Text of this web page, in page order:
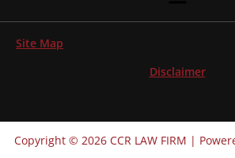
Site Map
Disclaimer
Copyright © 2026 CCR LAW FIRM |